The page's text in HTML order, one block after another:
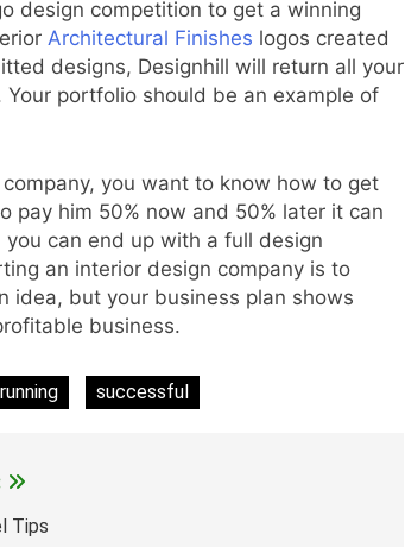
design competition to get a winning
Architectural Finishes logos created
designs, Designhill will return all your
portfolio should be an example of
you want to know how to get
pay him 50% now and 50% later it can
can end up with a full design
an interior design company is to
idea, but your business plan shows
business.
running successful
Tips